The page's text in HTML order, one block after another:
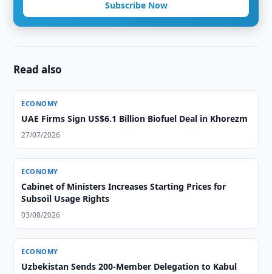
Subscribe Now
Read also
ECONOMY
UAE Firms Sign US$6.1 Billion Biofuel Deal in Khorezm
27/07/2026
ECONOMY
Cabinet of Ministers Increases Starting Prices for
Subsoil Usage Rights
03/08/2026
ECONOMY
Uzbekistan Sends 200-Member Delegation to Kabul